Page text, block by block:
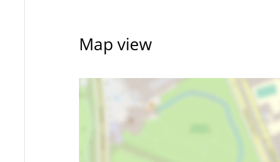
Map view